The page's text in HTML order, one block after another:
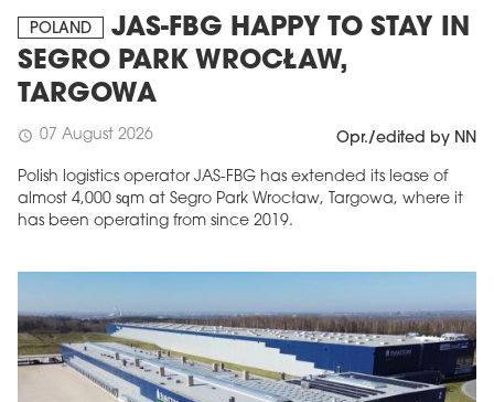
POLAND
JAS-FBG HAPPY TO STAY IN
SEGRO PARK WROCŁAW,
TARGOWA
schedule 07 August 2026 Opr./edited by NN
Polish logistics operator JAS-FBG has extended its lease of
almost 4,000 sqm at Segro Park Wrocław, Targowa, where it
has been operating from since 2019.